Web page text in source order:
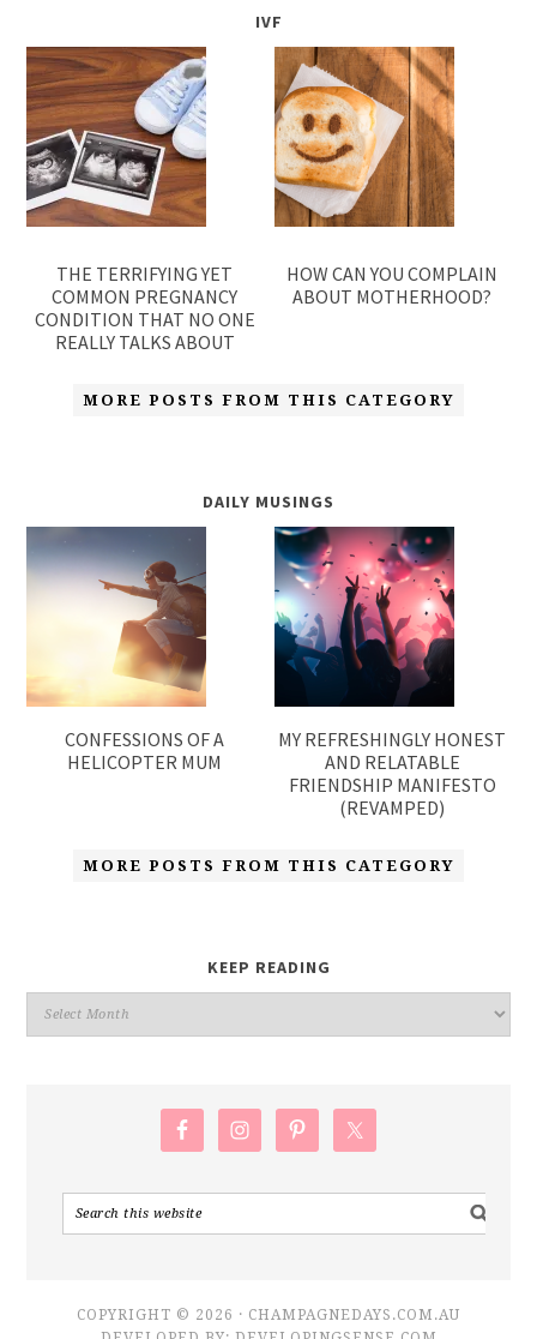
IVF
THE TERRIFYING YET
COMMON PREGNANCY
CONDITION THAT NO ONE
REALLY TALKS ABOUT
HOW CAN YOU COMPLAIN
ABOUT MOTHERHOOD?
MORE POSTS FROM THIS CATEGORY
DAILY MUSINGS
CONFESSIONS OF A
HELICOPTER MUM
MY REFRESHINGLY HONEST
AND RELATABLE
FRIENDSHIP MANIFESTO
(REVAMPED)
MORE POSTS FROM THIS CATEGORY
KEEP READING
COPYRIGHT © 2026 · CHAMPAGNEDAYS.COM.AU